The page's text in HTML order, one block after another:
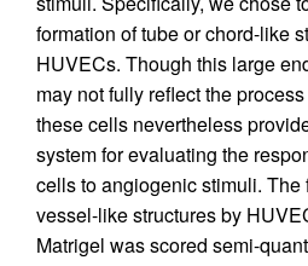
formation of tube or chord-like
HUVECs. Though this large
may not fully reflect the
these cells nevertheless
system for evaluating the
cells to angiogenic stimuli. The
vessel-like structures by
Matrigel was scored semi-